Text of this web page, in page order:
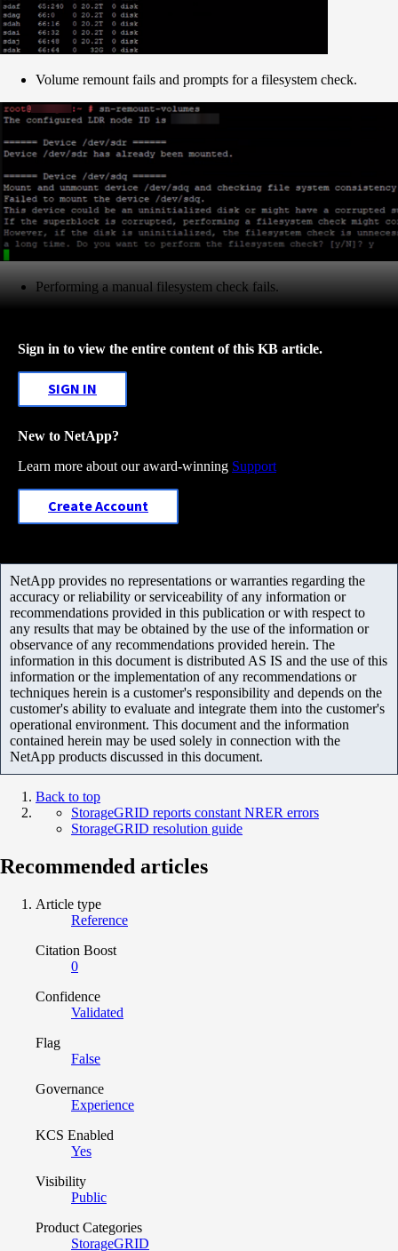
Volume remount fails and prompts for a filesystem check.
Performing a manual filesystem check fails.
Sign in to view the entire content of this KB article.
SIGN IN
New to NetApp?
Learn more about our award-winning Support
Create Account
NetApp provides no representations or warranties regarding the
accuracy or reliability or serviceability of any information or
recommendations provided in this publication or with respect to
any results that may be obtained by the use of the information or
observance of any recommendations provided herein. The
information in this document is distributed AS IS and the use of this
information or the implementation of any recommendations or
techniques herein is a customer's responsibility and depends on the
customer's ability to evaluate and integrate them into the customer's
operational environment. This document and the information
contained herein may be used solely in connection with the
NetApp products discussed in this document.
Back to top
StorageGRID reports constant NRER errors
StorageGRID resolution guide
Recommended articles
Article type
Reference
Citation Boost
0
Confidence
Validated
Flag
False
Governance
Experience
KCS Enabled
Yes
Visibility
Public
Product Categories
StorageGRID